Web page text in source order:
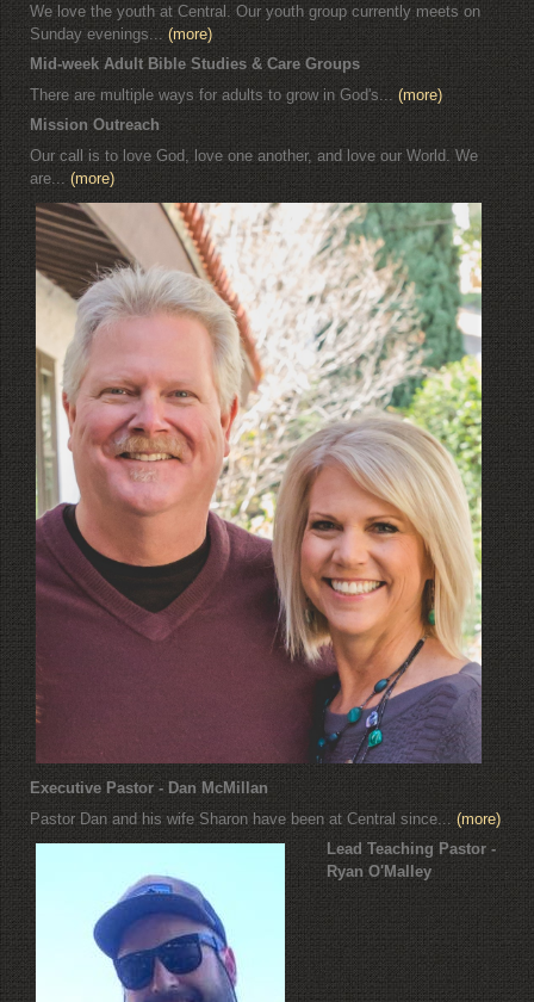
We love the youth at Central. Our youth group currently meets on
Sunday evenings... (more)
Mid-week Adult Bible Studies & Care Groups
There are multiple ways for adults to grow in God's... (more)
Mission Outreach
Our call is to love God, love one another, and love our World. We
are...(more)
Executive Pastor - Dan McMillan
Pastor Dan and his wife Sharon have been at Central since... (more)
Lead Teaching Pastor -
Ryan O'Malley